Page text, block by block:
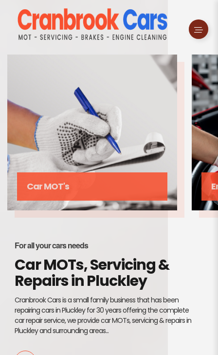
For all your cars needs
Car MOTs, Servicing &
Repairs in Pluckley
Cranbrook Cars is a small family business that has been
repairing cars in Pluckley for 30 years offering the complete
car repair service, we provide car MOTs, servicing & repairs in
Pluckley and surrounding areas...
Enging Cleaning